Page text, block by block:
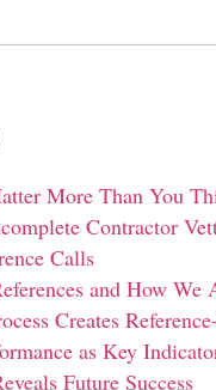
More Than You
Contractor
Calls
and How We
Creates
as Key
Future Success